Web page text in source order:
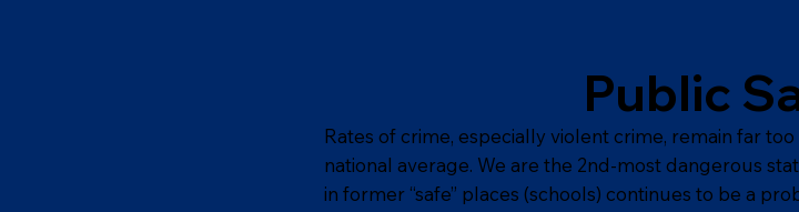
Public
Rates of crime, especially violent crime, remain far
national average. We are the 2nd-most dangerous
in former “safe” places (schools) continues to be a